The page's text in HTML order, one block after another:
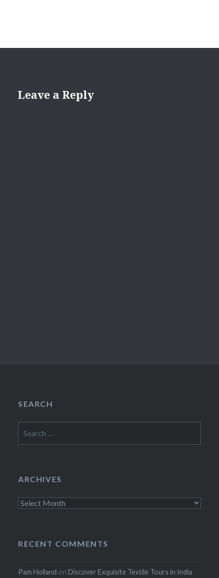
Leave a Reply
SEARCH
for:
ARCHIVES
Archives
RECENT COMMENTS
Pam Holland onDiscover Exquisite Textile Tours in India